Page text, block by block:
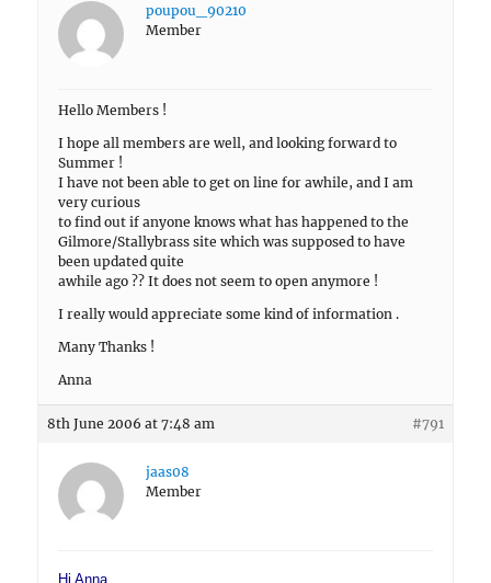
poupou_90210
Member
Hello Members !
I hope all members are well, and looking forward to
Summer !
I have not been able to get on line for awhile, and I am
very curious
to find out if anyone knows what has happened to the
Gilmore/Stallybrass site which was supposed to have
been updated quite
awhile ago ?? It does not seem to open anymore !
I really would appreciate some kind of information .
Many Thanks !
Anna
8th June 2006 at 7:48 am #791
jaas08
Member
Hi Anna,